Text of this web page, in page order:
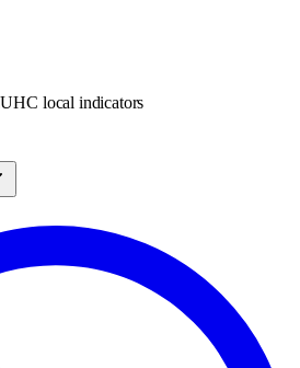
local indicators